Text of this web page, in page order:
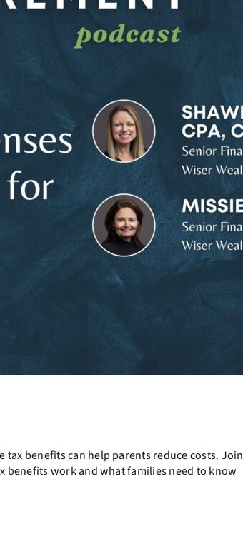
benefits can help parents reduce costs. Join
benefits work and what families need to know